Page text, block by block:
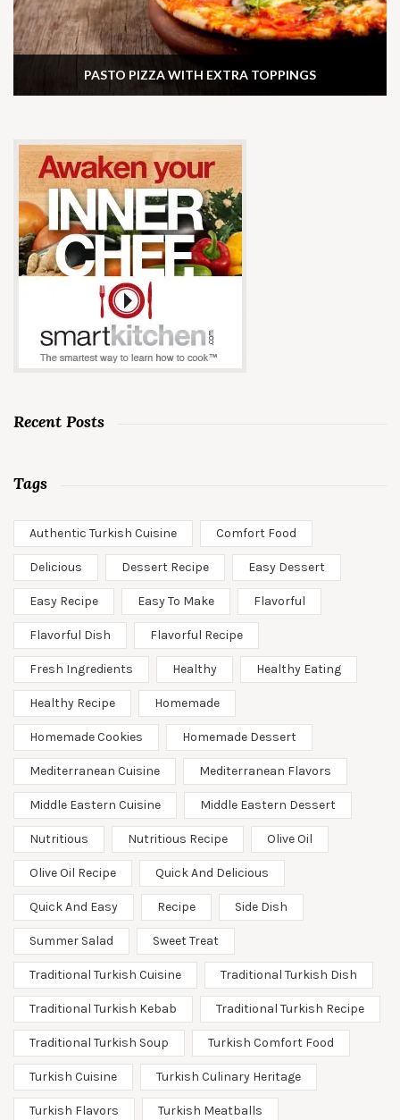
PASTO PIZZA WITH EXTRA TOPPINGS
Recent Posts
Tags
Authentic Turkish Cuisine Comfort Food
Delicious Dessert Recipe Easy Dessert
Easy Recipe Easy To Make Flavorful
Flavorful Dish Flavorful Recipe
Fresh Ingredients Healthy Healthy Eating
Healthy Recipe Homemade
Homemade Cookies Homemade Dessert
Mediterranean Cuisine Mediterranean Flavors
Middle Eastern Cuisine Middle Eastern Dessert
Nutritious Nutritious Recipe Olive Oil
Olive Oil Recipe Quick And Delicious
Quick And Easy Recipe Side Dish
Summer Salad Sweet Treat
Traditional Turkish Cuisine Traditional Turkish Dish
Traditional Turkish Kebab Traditional Turkish Recipe
Traditional Turkish Soup Turkish Comfort Food
Turkish Cuisine Turkish Culinary Heritage
Turkish Flavors Turkish Meatballs